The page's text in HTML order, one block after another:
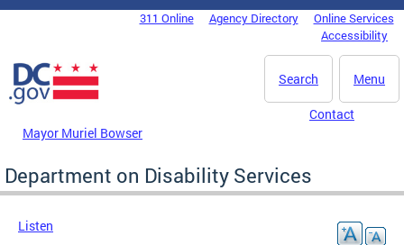
Skip to main content
DC Agency Top Menu311 Online Agency Directory
Online Services
Accessibility
Menu
Search
Mayor Muriel Bowser
Contact
Department on Disability Services
Listen